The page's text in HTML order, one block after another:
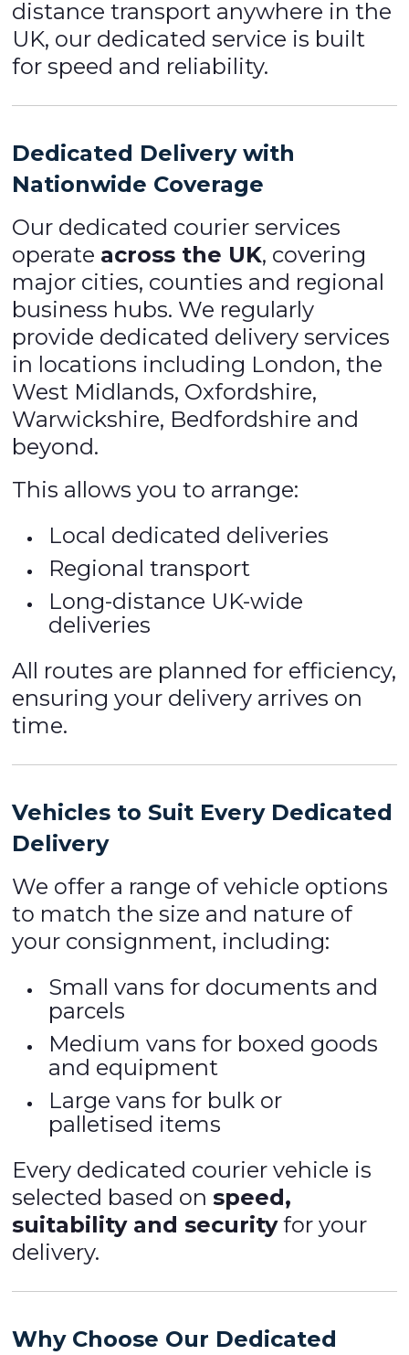
distance transport anywhere in the
UK, our dedicated service is built
for speed and reliability.
Dedicated Delivery with
Nationwide Coverage
Our dedicated courier services
operate across the UK, covering
major cities, counties and regional
business hubs. We regularly
provide dedicated delivery services
in locations including London, the
West Midlands, Oxfordshire,
Warwickshire, Bedfordshire and
beyond.
This allows you to arrange:
Local dedicated deliveries
Regional transport
Long-distance UK-wide
deliveries
All routes are planned for efficiency,
ensuring your delivery arrives on
time.
Vehicles to Suit Every Dedicated
Delivery
We offer a range of vehicle options
to match the size and nature of
your consignment, including:
Small vans for documents and
parcels
Medium vans for boxed goods
and equipment
Large vans for bulk or
palletised items
Every dedicated courier vehicle is
selected based onspeed,
suitability and securityfor your
delivery.
Why Choose Our Dedicated